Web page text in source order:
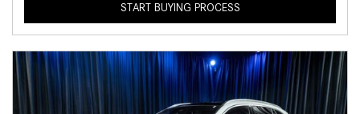
START BUYING PROCESS